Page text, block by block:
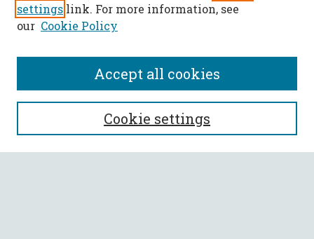
SEARCH
Enter search terms:
settings link. For more information, see
our Cookie Policy
Cookie settings
Accept all cookies